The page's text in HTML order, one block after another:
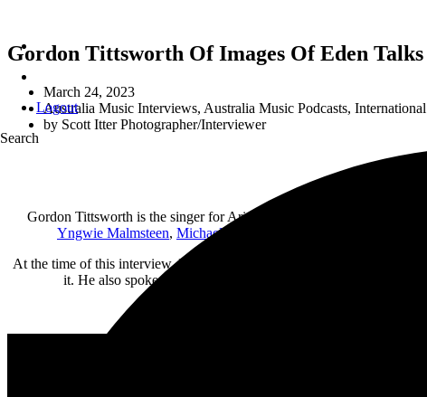
Logout
Search
Gordon Tittsworth Of Images Of Eden
March 24, 2023
Australia Music Interviews, Australia Music Podcasts,
by Scott Itter Photographer/Interviewer
Gordon Tittsworth is the singer for Arizona-based band Images Of
Yngwie Malmsteen, Michael Schenker , and many more. The
At the time of this interview, Images Of Eden are currently preparing for
it. He also spoke out on subjects like the COVID